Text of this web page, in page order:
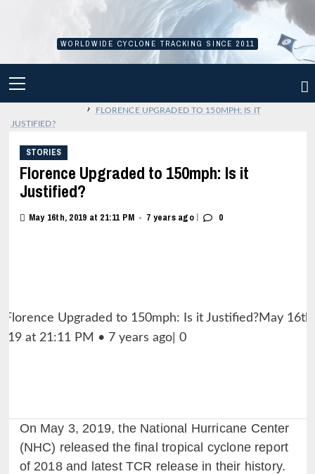
WORLDWIDE CYCLONE TRACKING SINCE 2011
MENU
›
FLORENCE UPGRADED TO 150MPH: IS IT
JUSTIFIED?
STORIES
Florence Upgraded to 150mph: Is it
Justified?
May 16th, 2019 at 21:11 PM • 7 years ago | 0
On May 3, 2019, the National Hurricane Center
(NHC) released the final tropical cyclone report
of 2018 and latest TCR release in their history.